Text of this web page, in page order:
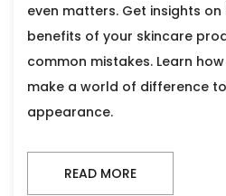
even matters. Get insights
benefits of your skincare
common mistakes. Learn
make a world of difference
appearance.
READ MORE